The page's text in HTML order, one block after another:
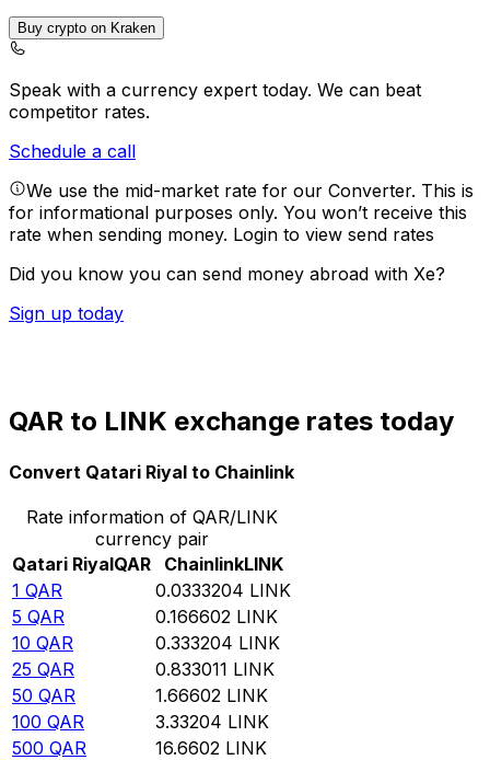
Buy crypto on Kraken
Speak with a currency expert today. We can beat
competitor rates.
Schedule a call
We use the mid-market rate for our Converter. This is
for informational purposes only. You won’t receive this
rate when sending money. Login to view send rates
Did you know you can send money abroad with Xe?
Sign up today
QAR to LINK exchange rates today
Convert Qatari Riyal to Chainlink
Rate information of QAR/LINK
currency pair
Qatari RiyalQAR ChainlinkLINK
1 QAR 0.0333204 LINK
5 QAR 0.166602 LINK
10 QAR 0.333204 LINK
25 QAR 0.833011 LINK
50 QAR 1.66602 LINK
100 QAR 3.33204 LINK
500 QAR 16.6602 LINK